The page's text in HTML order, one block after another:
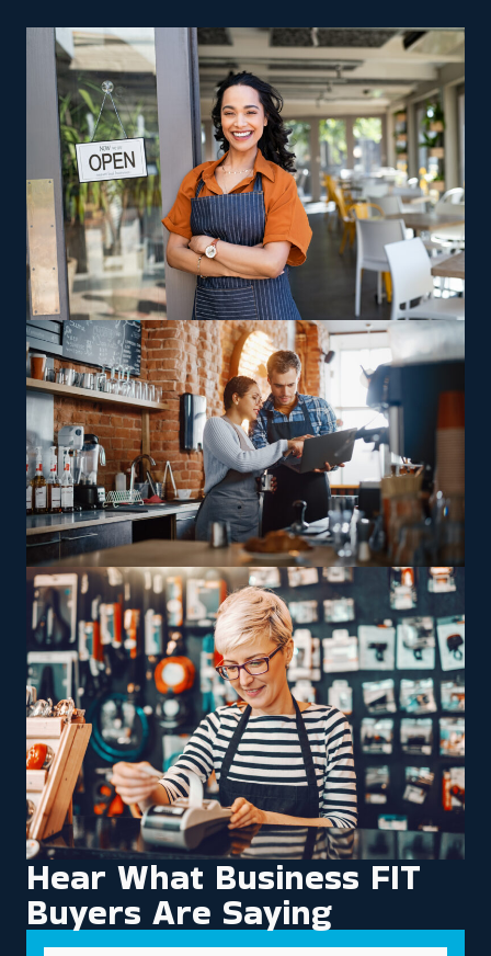
Business Fit helps you uncover opportunities and
pertinent information, like the expenses associated with
buying a house cleaning franchise.
Hear What Business FIT
Buyers Are Saying